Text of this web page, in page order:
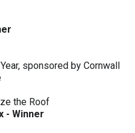
sponsored by Cornwall
the Roof
- Winner